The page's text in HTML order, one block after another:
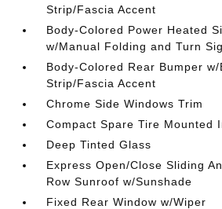
Strip/Fascia Accent
Body-Colored Power Heated
w/Manual Folding and Turn
Body-Colored Rear Bumper w/
Strip/Fascia Accent
Chrome Side Windows Trim
Compact Spare Tire Mounted
Deep Tinted Glass
Express Open/Close Sliding
Row Sunroof w/Sunshade
Fixed Rear Window w/Wiper